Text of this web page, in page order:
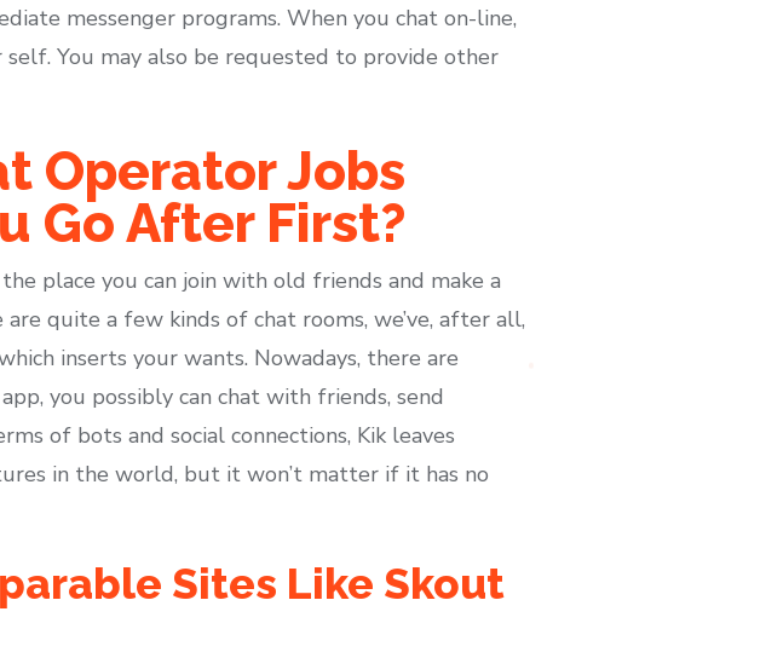
messenger programs. When you chat on-line,
self. You may also be requested to provide other
Operator Jobs
Go After First?
place you can join with old friends and make a
quite a few kinds of chat rooms, we’ve, after all,
inserts your wants. Nowadays, there are
you possibly can chat with friends, send
of bots and social connections, Kik leaves
in the world, but it won’t matter if it has no
Sites Like Skout